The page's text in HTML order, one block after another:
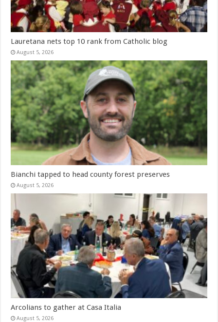
Lauretana nets top 10 rank from Catholic blog
August 5, 2026
Bianchi tapped to head county forest preserves
August 5, 2026
Arcolians to gather at Casa Italia
August 5, 2026